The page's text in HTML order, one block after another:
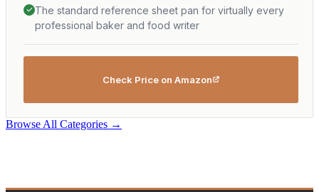
The standard reference sheet pan for virtually every
professional baker and food writer
Check Price on Amazon
Browse All Categories →